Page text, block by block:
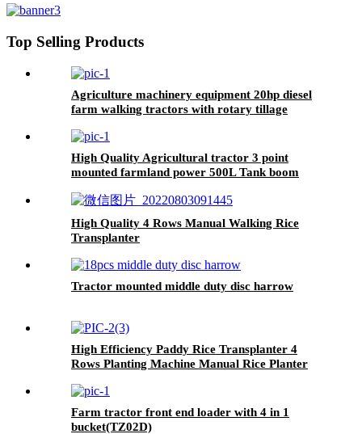
Top Selling Products
Agriculture machinery equipment 20hp diesel
farm walking tractors with rotary tillage
High Quality Agricultural tractor 3 point
mounted farmland power 500L Tank boom
High Quality 4 Rows Manual Walking Rice
Transplanter
Tractor mounted middle duty disc harrow
High Efficiency Paddy Rice Transplanter 4
Rows Planting Machine Manual Rice Planter
Farm tractor front end loader with 4 in 1
bucket(TZ02D)